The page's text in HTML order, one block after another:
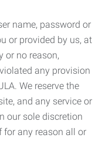
name, password or
or provided by us, at
or no reason,
any provision
We reserve the
and any service or
our sole discretion
any reason all or